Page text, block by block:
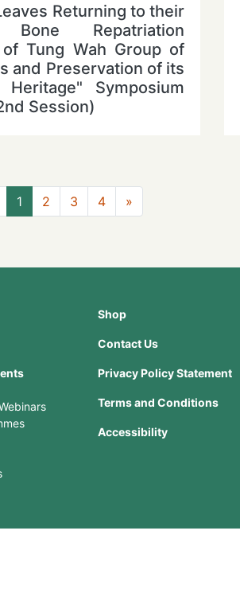
Returning to their
Bone Repatriation
Tung Wah Group of
and Preservation of its
Heritage" Symposium
Session)
Previous
1 2 3 4 »
Shop
Contact Us
Privacy Policy Statement
Terms and Conditions
Accessibility